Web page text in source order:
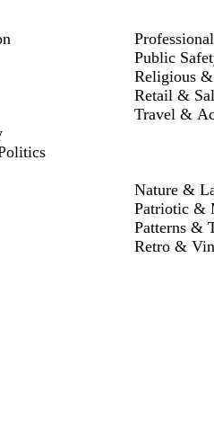
Public
Religious
Retail &
Travel &
Nature &
Patriotic &
Patterns &
Retro &